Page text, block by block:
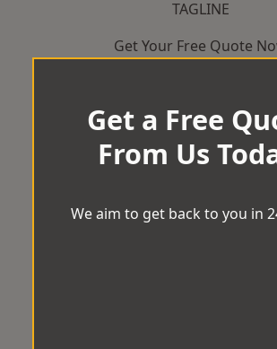
TAGLINE
Get Your Free Quote
Get a Free
From Us
We aim to get back to you in